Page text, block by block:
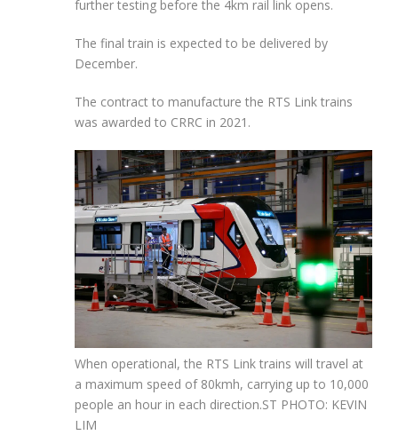
further testing before the 4km rail link opens.
The final train is expected to be delivered by
December.
The contract to manufacture the RTS Link trains
was awarded to CRRC in 2021.
When operational, the RTS Link trains will travel at
a maximum speed of 80kmh, carrying up to 10,000
people an hour in each direction.ST PHOTO: KEVIN
LIM